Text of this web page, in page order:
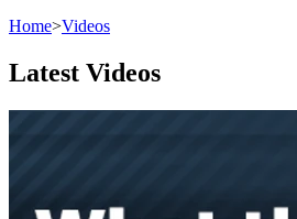
Home>Videos
Latest Videos